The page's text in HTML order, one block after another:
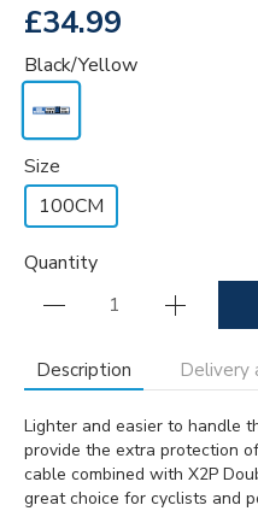
£34.99
Black/Yellow
Size
100CM
Quantity
Description Delivery
Lighter and easier to handle
provide the extra protection
cable combined with X2P
great choice for cyclists and